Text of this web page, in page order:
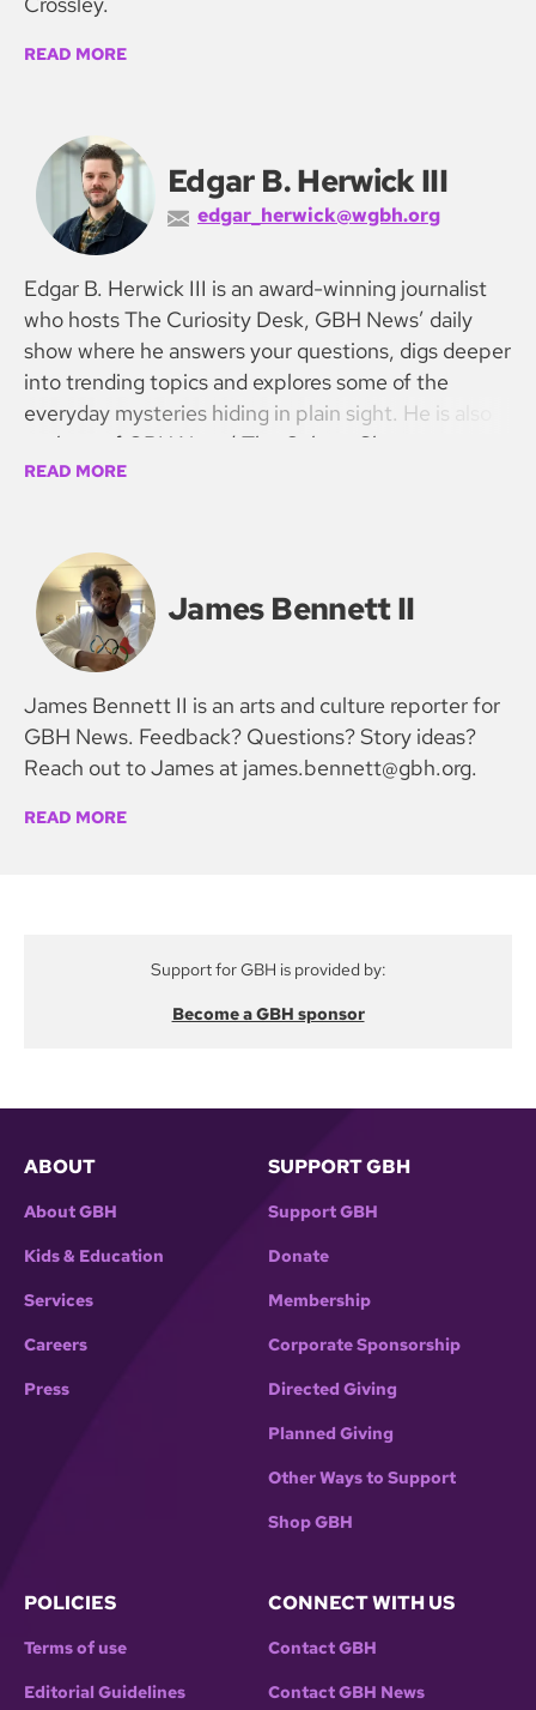
READ MORE
Edgar B. Herwick III
edgar_herwick@wgbh.org
Edgar B. Herwick III is an award-winning journalist
who hosts The Curiosity Desk, GBH News’ daily
show where he answers your questions, digs deeper
into trending topics and explores some of the
everyday mysteries hiding in plain sight. He is also
co-host of GBH News’ The Culture Show.
READ MORE
James Bennett II
James Bennett II is an arts and culture reporter for
GBH News. Feedback? Questions? Story ideas?
Reach out to James at james.bennett@gbh.org.
READ MORE
Support for GBH is provided by:
Become a GBH sponsor
ABOUT
About GBH
Kids & Education
Services
Careers
Press
SUPPORT GBH
Support GBH
Donate
Membership
Corporate Sponsorship
Directed Giving
Planned Giving
Other Ways to Support
Shop GBH
POLICIES
Terms of use
Editorial Guidelines
CONNECT WITH US
Contact GBH
Contact GBH News